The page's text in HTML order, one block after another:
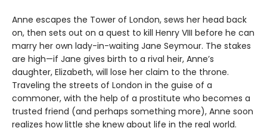
Anne escapes the Tower of London, sews her head back
on, then sets out on a quest to kill Henry VIII before he can
marry her own lady-in-waiting Jane Seymour. The stakes
are high—if Jane gives birth to a rival heir, Anne’s
daughter, Elizabeth, will lose her claim to the throne.
Traveling the streets of London in the guise of a
commoner, with the help of a prostitute who becomes a
trusted friend (and perhaps something more), Anne soon
realizes how little she knew about life in the real world.